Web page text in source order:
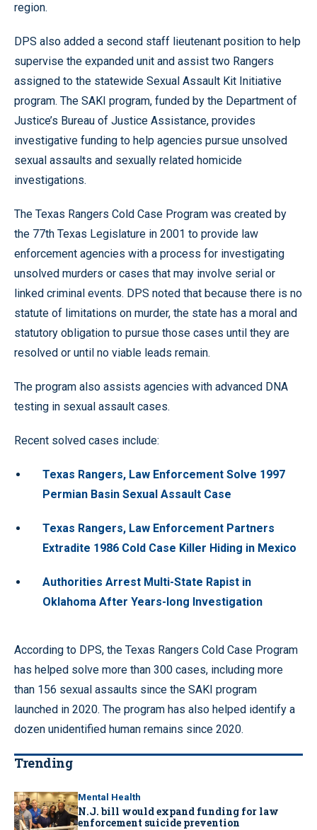
region.
DPS also added a second staff lieutenant position to help
supervise the expanded unit and assist two Rangers
assigned to the statewide Sexual Assault Kit Initiative
program. The SAKI program, funded by the Department of
Justice’s Bureau of Justice Assistance, provides
investigative funding to help agencies pursue unsolved
sexual assaults and sexually related homicide
investigations.
The Texas Rangers Cold Case Program was created by
the 77th Texas Legislature in 2001 to provide law
enforcement agencies with a process for investigating
unsolved murders or cases that may involve serial or
linked criminal events. DPS noted that because there is no
statute of limitations on murder, the state has a moral and
statutory obligation to pursue those cases until they are
resolved or until no viable leads remain.
The program also assists agencies with advanced DNA
testing in sexual assault cases.
Recent solved cases include:
Texas Rangers, Law Enforcement Solve 1997
Permian Basin Sexual Assault Case
Texas Rangers, Law Enforcement Partners
Extradite 1986 Cold Case Killer Hiding in Mexico
Authorities Arrest Multi-State Rapist in
Oklahoma After Years-long Investigation
According to DPS, the Texas Rangers Cold Case Program
has helped solve more than 300 cases, including more
than 156 sexual assaults since the SAKI program
launched in 2020. The program has also helped identify a
dozen unidentified human remains since 2020.
Trending
Mental Health
N.J. bill would expand funding for law
enforcement suicide prevention